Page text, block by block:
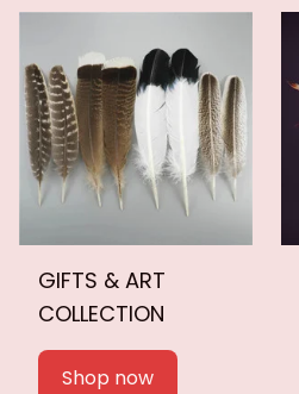
GIFTS & ART
COLLECTION
Shop now